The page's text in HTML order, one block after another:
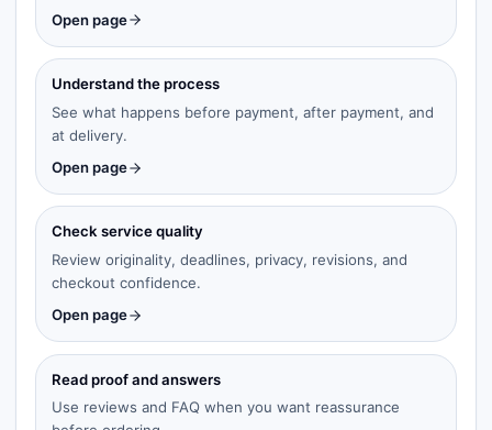
Open page
Understand the process
See what happens before payment, after payment, and
at delivery.
Open page
Check service quality
Review originality, deadlines, privacy, revisions, and
checkout confidence.
Open page
Read proof and answers
Use reviews and FAQ when you want reassurance